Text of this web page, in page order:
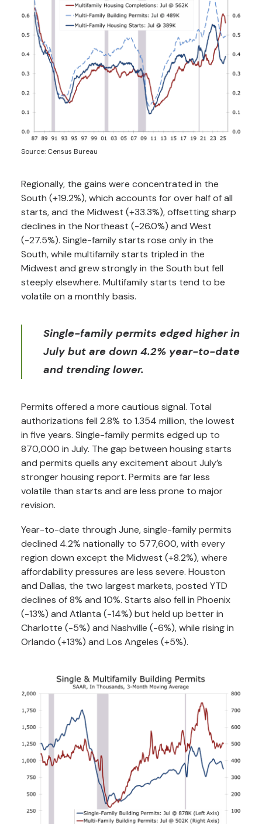
Source: Census Bureau
Regionally, the gains were concentrated in the
South (+19.2%), which accounts for over half of all
starts, and the Midwest (+33.3%), offsetting sharp
declines in the Northeast (-26.0%) and West
(-27.5%). Single-family starts rose only in the
South, while multifamily starts tripled in the
Midwest and grew strongly in the South but fell
steeply elsewhere. Multifamily starts tend to be
volatile on a monthly basis.
Single-family permits edged higher in
July but are down 4.2% year-to-date
and trending lower.
Permits offered a more cautious signal. Total
authorizations fell 2.8% to 1.354 million, the lowest
in five years. Single-family permits edged up to
870,000 in July. The gap between housing starts
and permits quells any excitement about July’s
stronger housing report. Permits are far less
volatile than starts and are less prone to major
revision.
Year-to-date through June, single-family permits
declined 4.2% nationally to 577,600, with every
region down except the Midwest (+8.2%), where
affordability pressures are less severe. Houston
and Dallas, the two largest markets, posted YTD
declines of 8% and 10%. Starts also fell in Phoenix
(-13%) and Atlanta (-14%) but held up better in
Charlotte (-5%) and Nashville (-6%), while rising in
Orlando (+13%) and Los Angeles (+5%).